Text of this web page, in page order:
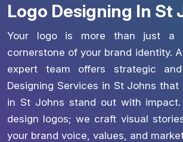
Logo Designing In St
Your logo is more than just a
cornerstone of your brand identity.
expert team offers strategic
Designing Services in St Johns that
in St Johns stand out with
design logos; we craft visual
your brand voice, values, and